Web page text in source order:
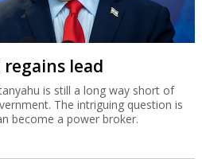
lead
is still a long way short of
The intriguing question is
become a power broker.